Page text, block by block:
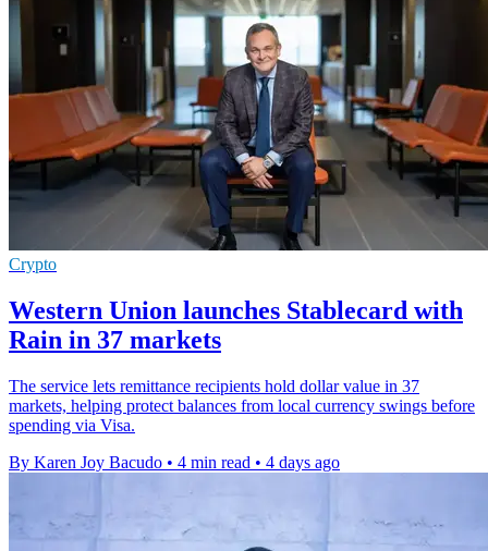
Crypto
Western Union launches Stablecard with
Rain in 37 markets
The service lets remittance recipients hold dollar value in 37
markets, helping protect balances from local currency swings before
spending via Visa.
By Karen Joy Bacudo • 4 min read • 4 days ago